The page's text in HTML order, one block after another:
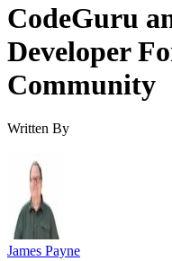
CodeGuru
Developer
Community
Written By
James Payne